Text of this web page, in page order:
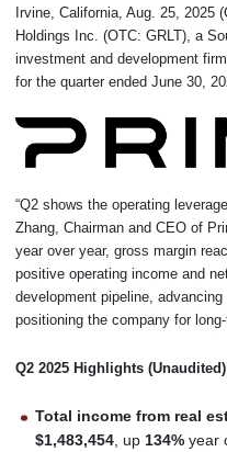
Irvine, California, Aug. 25, 2025
Holdings Inc. (OTC: GRLT), a
investment and development
for the quarter ended June 30,
“Q2 shows the operating
Zhang, Chairman and CEO of
year over year, gross margin
positive operating income and
development pipeline,
positioning the company for
Q2 2025 Highlights (Unaudited)
Total income from real
$1,483,454, up 134%year